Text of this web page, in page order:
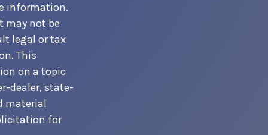
information.
may not be
legal or tax
This
on a topic
dealer, state-
material
for